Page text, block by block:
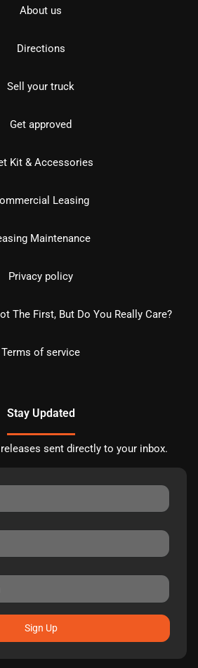
About us
Directions
Sell your truck
Get approved
Kit & Accessories
Leasing
Maintenance
Privacy policy
The First, But Do You Really Care?
Terms of service
Stay Updated
sent directly to your inbox.
Sign Up